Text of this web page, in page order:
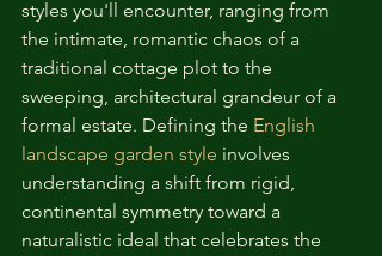
styles you'll encounter, ranging from
the intimate, romantic chaos of a
traditional cottage plot to the
sweeping, architectural grandeur of a
formal estate. Defining the English
landscape garden style involves
understanding a shift from rigid,
continental symmetry toward a
naturalistic ideal that celebrates the